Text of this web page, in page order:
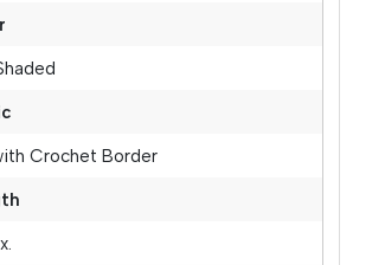
Crochet Border